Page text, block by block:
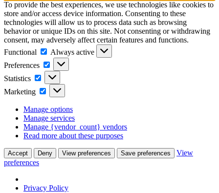
To provide the best experiences, we use technologies like cookies to
store and/or access device information. Consenting to these
technologies will allow us to process data such as browsing
behavior or unique IDs on this site. Not consenting or withdrawing
consent, may adversely affect certain features and functions.
Functional
Functional
Always active
Preferences
Preferences
Statistics Statistics
Marketing Marketing
Manage options
Manage services
Manage {vendor_count} vendors
Read more about these purposes
Accept Deny View preferences Save preferences
View
preferences
Privacy Policy